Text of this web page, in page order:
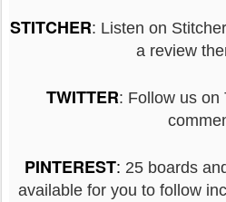
STITCHER: Listen on
a review
TWITTER: Follow us on
PINTEREST: 25 boards
available for you to follow